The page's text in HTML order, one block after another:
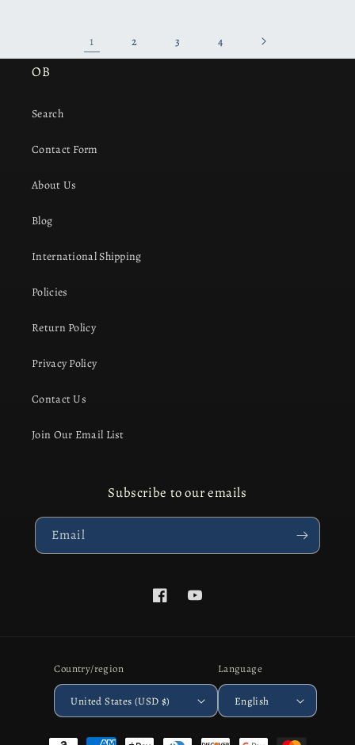
1 2 3 4
OB
Search
Contact Form
About Us
Blog
International Shipping
Policies
Return Policy
Privacy Policy
Contact Us
Join Our Email List
Subscribe to our emails
Email
FacebookYouTube
Country/region
United States (USD $)
Language
English
Payment